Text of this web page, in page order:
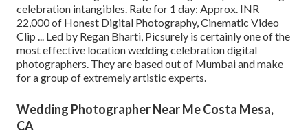
celebration intangibles. Rate for 1 day: Approx. INR
22,000 of Honest Digital Photography, Cinematic Video
Clip ... Led by Regan Bharti, Picsurely is certainly one of the
most effective location wedding celebration digital
photographers. They are based out of Mumbai and make
for a group of extremely artistic experts.
Wedding Photographer Near Me Costa Mesa,
CA